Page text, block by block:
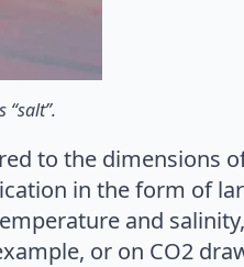
to the dimensions
in the form of
and
or on CO2